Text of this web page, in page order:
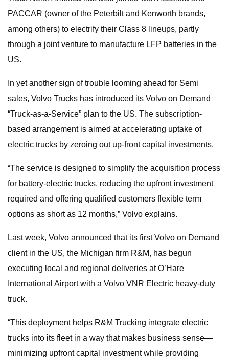
PACCAR (owner of the Peterbilt and Kenworth brands,
among others) to electrify their Class 8 lineups, partly
through a joint venture to manufacture LFP batteries in the
US.
In yet another sign of trouble looming ahead for Semi
sales, Volvo Trucks has introduced its Volvo on Demand
“Truck-as-a-Service” plan to the US. The subscription-
based arrangement is aimed at accelerating uptake of
electric trucks by zeroing out up-front capital investments.
“The service is designed to simplify the acquisition process
for battery-electric trucks, reducing the upfront investment
required and offering qualified customers flexible term
options as short as 12 months,” Volvo explains.
Last week, Volvo announced that its first Volvo on Demand
client in the US, the Michigan firm R&M, has begun
executing local and regional deliveries at O’Hare
International Airport with a Volvo VNR Electric heavy-duty
truck.
“This deployment helps R&M Trucking integrate electric
trucks into its fleet in a way that makes business sense—
minimizing upfront capital investment while providing